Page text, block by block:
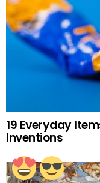
19 Everyday
Inventions